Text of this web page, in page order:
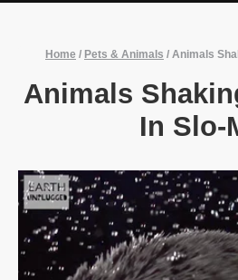
Home / Pets & Animals / Animals
Animals
In Slo-